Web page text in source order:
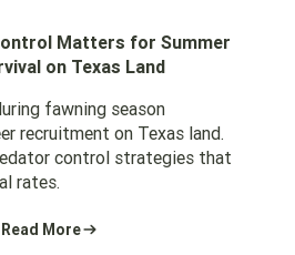
Matters for Summer
on Texas Land
fawning season
recruitment on Texas land.
control strategies that
rates.
Read More